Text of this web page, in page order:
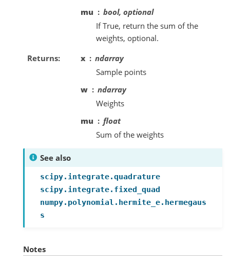
mu
bool, optional
If True, return the sum of the
weights, optional.
Returns
x
ndarray
Sample points
w
ndarray
Weights
mu
float
Sum of the weights
See also
scipy.integrate.quadrature
scipy.integrate.fixed_quad
numpy.polynomial.hermite_e.hermegaus
s
Notes